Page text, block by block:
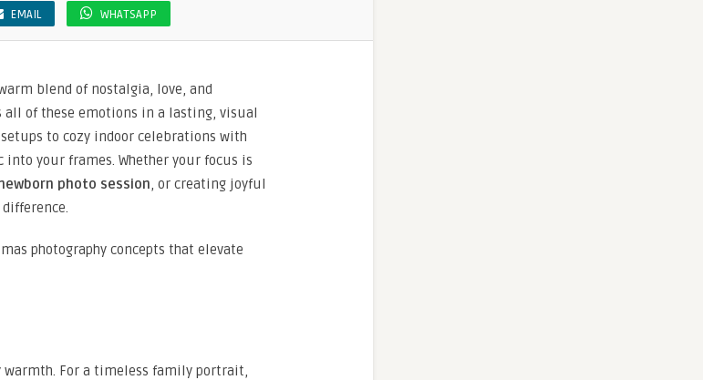
EMAIL WHATSAPP
blend of nostalgia, love, and
all of these emotions in a lasting, visual
to cozy indoor celebrations with
your frames. Whether your focus is
photo session, or creating joyful
photography concepts that elevate
warmth. For a timeless family portrait,